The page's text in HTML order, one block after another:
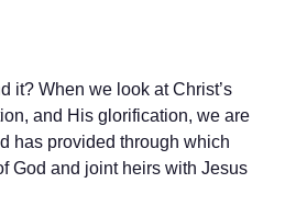
it? When we look at Christ’s
and His glorification, we are
has provided through which
God and joint heirs with Jesus